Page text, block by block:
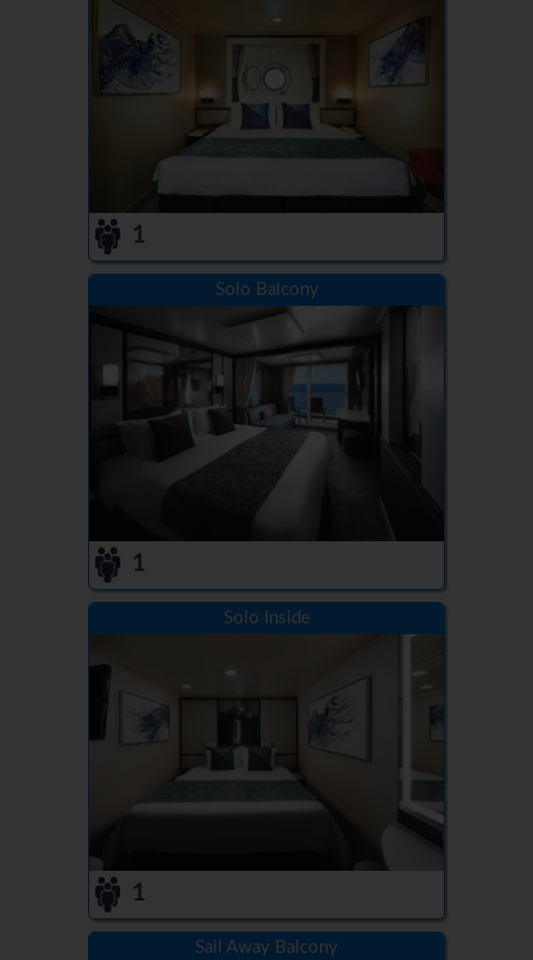
1
Solo Balcony
1
Solo Inside
1
Sail Away Balcony